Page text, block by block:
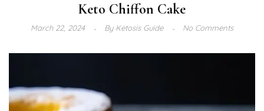
Keto Chiffon Cake
March 22, 2024 ByKetosis Guide No Comments